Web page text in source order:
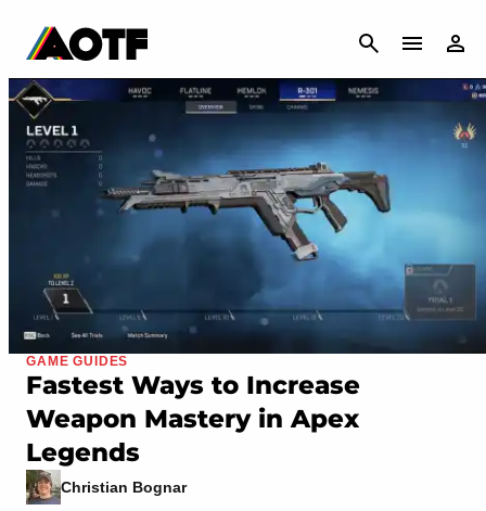
CANCEL
GAME GUIDES
Fastest Ways to Increase
Weapon Mastery in Apex
Legends
Christian Bognar